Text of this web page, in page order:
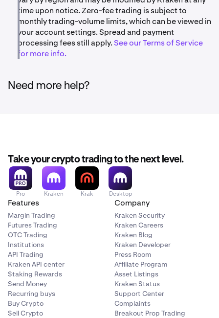
time upon notice. Zero-fee trading is subject to
monthly trading-volume limits, which can be viewed in
your account settings. Spread and payment
processing fees still apply. See our Terms of Service
for more info.
Need more help?
Take your crypto trading to the next level.
Pro Kraken Krak Desktop
Features
Margin Trading
Futures Trading
OTC Trading
Institutions
API Trading
Kraken API center
Staking Rewards
Send Money
Recurring buys
Buy Crypto
Sell Crypto
Company
Kraken Security
Kraken Careers
Kraken Blog
Kraken Developer
Press Room
Affiliate Program
Asset Listings
Kraken Status
Support Center
Complaints
Breakout Prop Trading